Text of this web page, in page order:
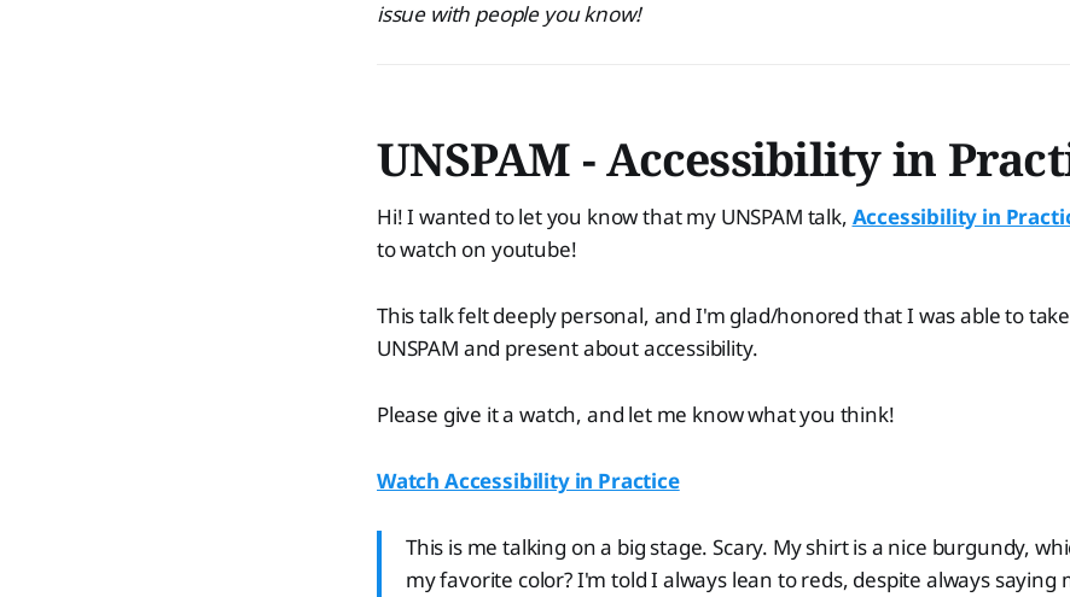
issue with people you know!
UNSPAM - Accessibility in
Hi! I wanted to let you know that my UNSPAM talk, Accessibility in
to watch on youtube!
This talk felt deeply personal, and I'm glad/honored that I was able to
UNSPAM and present about accessibility.
Please give it a watch, and let me know what you think!
Watch Accessibility in Practice
This is me talking on a big stage. Scary. My shirt is a nice burgundy,
my favorite color? I'm told I always lean to reds, despite always saying